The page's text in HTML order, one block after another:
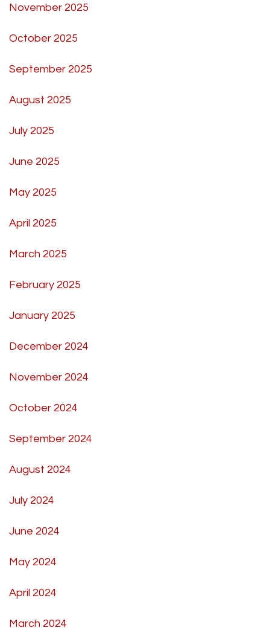
November 2025
October 2025
September 2025
August 2025
July 2025
June 2025
May 2025
April 2025
March 2025
February 2025
January 2025
December 2024
November 2024
October 2024
September 2024
August 2024
July 2024
June 2024
May 2024
April 2024
March 2024